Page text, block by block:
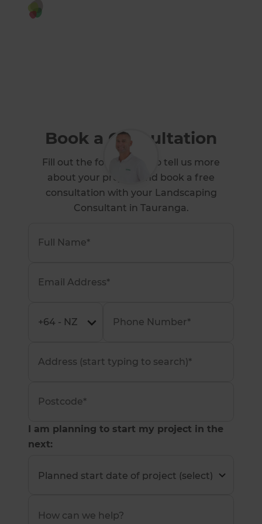
Book a Consultation
Fill out the form below to tell us more
about your project and book a free
consultation with your Landscaping
Consultant in Tauranga.
I am planning to start my project in the
next: